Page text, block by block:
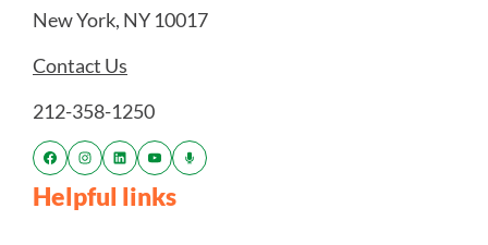
New York, NY 10017
Contact Us
212-358-1250
Helpful links